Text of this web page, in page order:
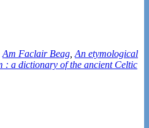
Am Faclair Beag An etymological
: a dictionary of the ancient Celtic